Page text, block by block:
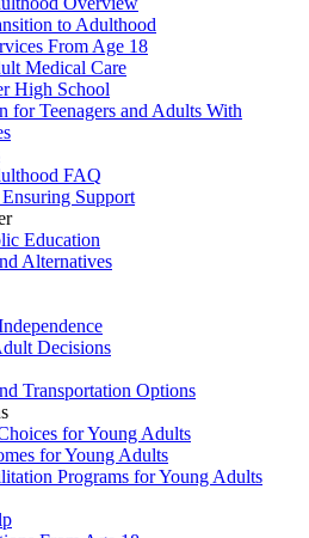
to Adulthood
From Age 18
Medical Care
High School
for Teenagers and Adults With
FAQ
Support
Education
Alternatives
Decisions
Transportation Options
for Young Adults
for Young Adults
Programs for Young Adults